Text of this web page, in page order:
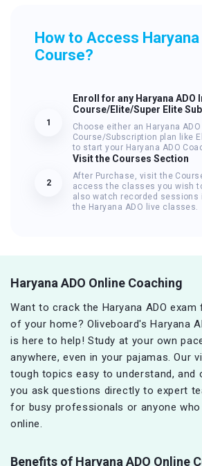
How to Access Haryana
Course?
1
Enroll for any Haryana ADO
Course/Elite/Super Elite
Choose either an Haryana ADO
Course/Subscription plan like
to start your Haryana ADO
2
Visit the Courses Section
After Purchase, visit the
access the classes you wish
also watch recorded sessions
the Haryana ADO live classes.
Haryana ADO Online Coaching
Want to crack the Haryana ADO
of your home? Oliveboard's Haryana
is here to help! Study at your own
anywhere, even in your pajamas. Our
tough topics easy to understand, and
you ask questions directly to expert
for busy professionals or anyone
online.
Benefits of Haryana ADO Online